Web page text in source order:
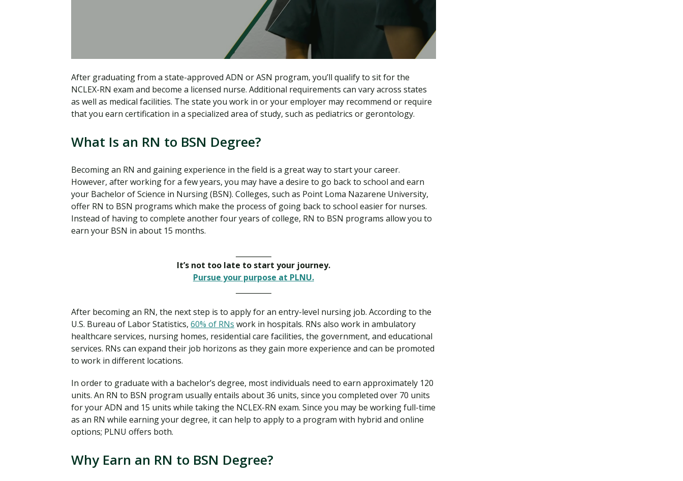
After graduating from a state-approved ADN or ASN program, you’ll qualify to sit for the
NCLEX-RN exam and become a licensed nurse. Additional requirements can vary across states
as well as medical facilities. The state you work in or your employer may recommend or require
that you earn certification in a specialized area of study, such as pediatrics or gerontology.
What Is an RN to BSN Degree?
Becoming an RN and gaining experience in the field is a great way to start your career.
However, after working for a few years, you may have a desire to go back to school and earn
your Bachelor of Science in Nursing (BSN). Colleges, such as Point Loma Nazarene University,
offer RN to BSN programs which make the process of going back to school easier for nurses.
Instead of having to complete another four years of college, RN to BSN programs allow you to
earn your BSN in about 15 months.
It’s not too late to start your journey.
Pursue your purpose at PLNU.
After becoming an RN, the next step is to apply for an entry-level nursing job. According to the
U.S. Bureau of Labor Statistics, 60% of RNs work in hospitals. RNs also work in ambulatory
healthcare services, nursing homes, residential care facilities, the government, and educational
services. RNs can expand their job horizons as they gain more experience and can be promoted
to work in different locations.
In order to graduate with a bachelor’s degree, most individuals need to earn approximately 120
units. An RN to BSN program usually entails about 36 units, since you completed over 70 units
for your ADN and 15 units while taking the NCLEX-RN exam. Since you may be working full-time
as an RN while earning your degree, it can help to apply to a program with hybrid and online
options; PLNU offers both.
Why Earn an RN to BSN Degree?